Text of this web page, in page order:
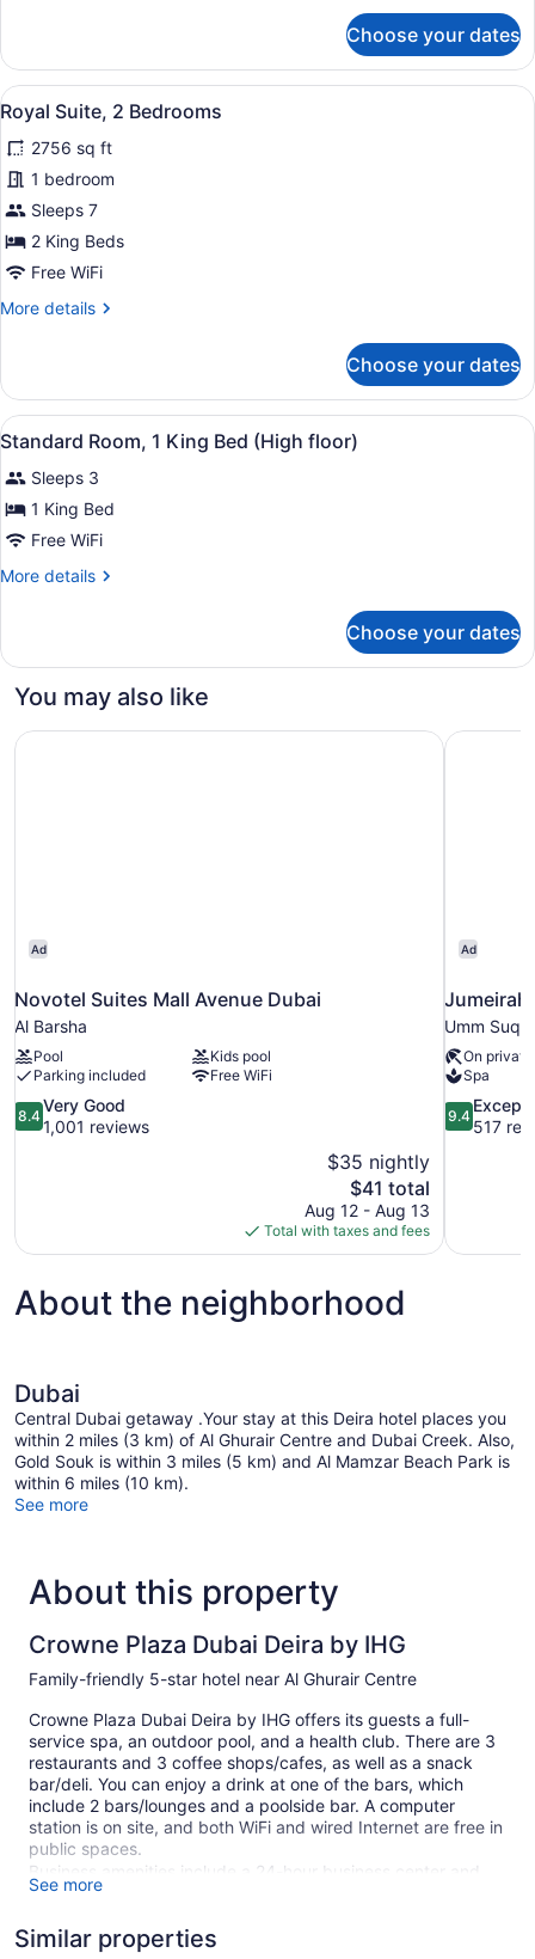
Suite,
King
Bed,
Smoking
Choose your dates
View
all
photos
for
Royal
Suite,
2
A hotel room with a large bed,
13
Royal Suite, 2 Bedrooms
2756 sq ft
1 bedroom
Sleeps 7
2 King Beds
Free WiFi
More details
More
Suite,
Bedrooms
Choose your dates
View
all
photos
for
Standard
Room,
Bed
(High
floor)
A hotel room with a large bed, a
1
Standard Room, 1 King Bed (High floor)
Sleeps 3
1 King Bed
Free WiFi
More details
More
Room,
King
(High
Choose your dates
You may also like
Ad
Novotel Suites Mall Avenue Dubai
Al Barsha
Pool
Kids pool
Parking included
Free WiFi
8.4
out
reviews
8.4
Very Good
1,001 reviews
$35 nightly
The
price
is
$41
$41 total
Aug 12 - Aug 13
Total with taxes and fees
Novotel Suites Mall Avenue Dubai
Ad
Jumeirah
Umm
On
Spa
9.4
out
9.4
517
Jumeirah
About the neighborhood
Dubai
Central Dubai getaway .Your stay at this Deira hotel places you
within 2 miles (3 km) of Al Ghurair Centre and Dubai Creek. Also,
Gold Souk is within 3 miles (5 km) and Al Mamzar Beach Park is
within 6 miles (10 km).
See more
About this property
Crowne Plaza Dubai Deira by IHG
Family-friendly 5-star hotel near Al Ghurair Centre
Crowne Plaza Dubai Deira by IHG offers its guests a full-
service spa, an outdoor pool, and a health club. There are 3
restaurants and 3 coffee shops/cafes, as well as a snack
bar/deli. You can enjoy a drink at one of the bars, which
include 2 bars/lounges and a poolside bar. A computer
station is on site, and both WiFi and wired Internet are free in
public spaces.
Business amenities include a 24-hour business center and
meeting rooms. Event space at this hotel measures 15037
center. A children's pool, a sauna, and spa services are also
See more
Similar properties